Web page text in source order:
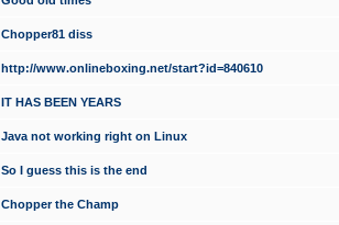
Chopper81 diss
http://www.onlineboxing.net/start?id=840610
IT HAS BEEN YEARS
Java not working right on Linux
So I guess this is the end
Chopper the Champ